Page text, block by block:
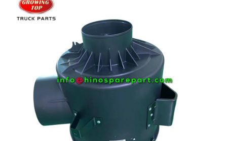
About us
Feedback
Contacts